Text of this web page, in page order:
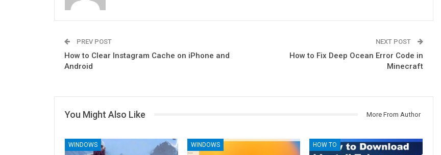
PREV POST
How to Clear Instagram Cache on iPhone and
Android
NEXT POST
How to Fix Deep Ocean Error Code in
Minecraft
You Might Also Like More From Author
WINDOWS WINDOWS HOW TO